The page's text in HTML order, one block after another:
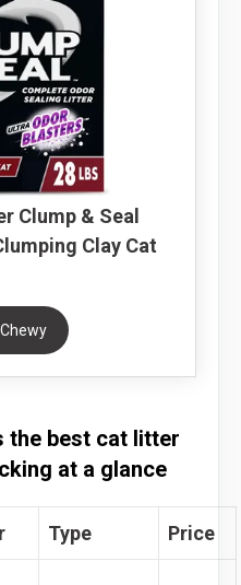
Clump & Seal
Clay Cat
the best cat litter
at a glance
Type Price